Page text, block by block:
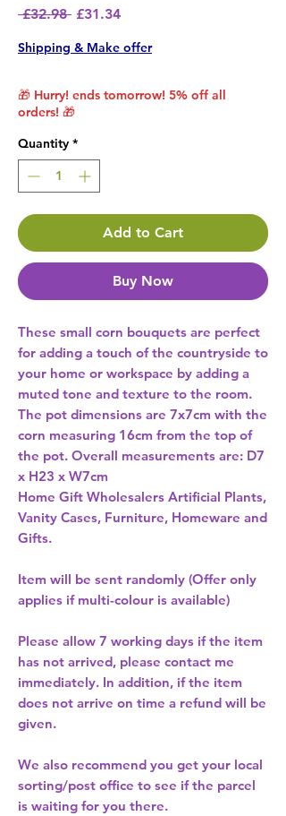
£32.98 Regular Price
£31.34Sale Price
Shipping & Make offer
🎁 Hurry! ends tomorrow! 5% off all
orders! 🎁
Quantity *
Add to Cart
Buy Now
These small corn bouquets are perfect
for adding a touch of the countryside to
your home or workspace by adding a
muted tone and texture to the room.
The pot dimensions are 7x7cm with the
corn measuring 16cm from the top of
the pot. Overall measurements are: D7
x H23 x W7cm
Home Gift Wholesalers Artificial Plants,
Vanity Cases, Furniture, Homeware and
Gifts.
Item will be sent randomly (Offer only
applies if multi-colour is available)
Please allow 7 working days if the item
has not arrived, please contact me
immediately. In addition, if the item
does not arrive on time a refund will be
given.
We also recommend you get your local
sorting/post office to see if the parcel
is waiting for you there.